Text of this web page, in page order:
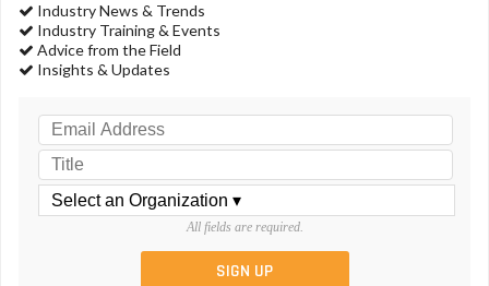
Industry News & Trends
Industry Training & Events
Advice from the Field
Insights & Updates
All fields are required.